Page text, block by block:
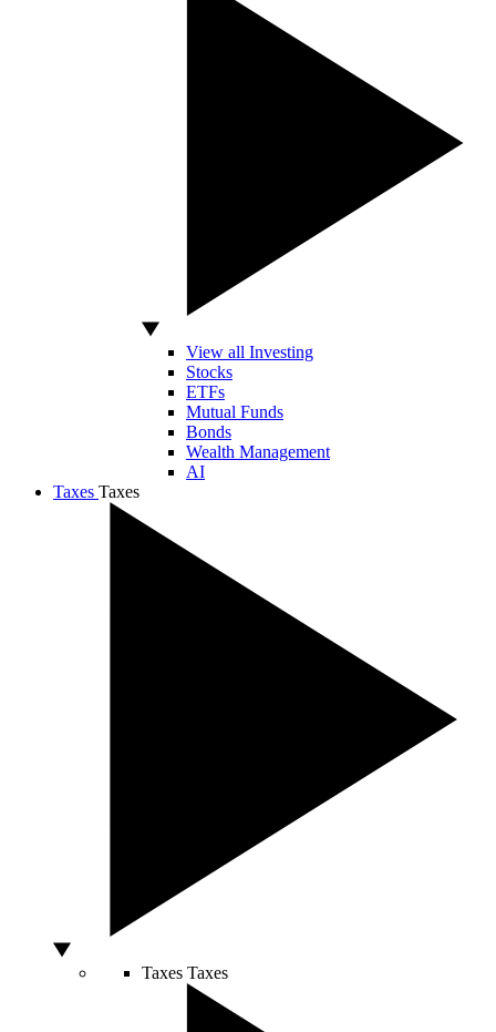
View all Investing
Stocks
ETFs
Mutual Funds
Bonds
Wealth Management
AI
Taxes Taxes
Taxes Taxes